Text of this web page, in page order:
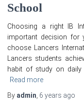
School
Choosing a right IB
important decision for
choose Lancers
Lancers students
habit of study on
Read more
By admin 6 years ago